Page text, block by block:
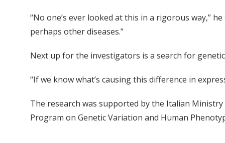
“No one’s ever looked at this in a rigorous way,”
perhaps other diseases.”
Next up for the investigators is a search for
“If we know what’s causing this difference in
The research was supported by the Italian
Program on Genetic Variation and Human